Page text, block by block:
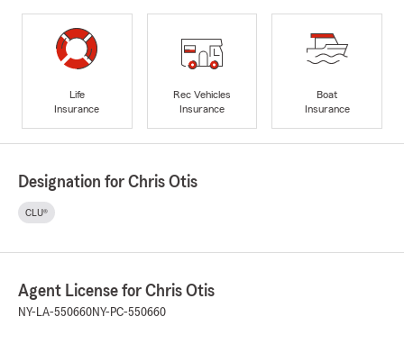
Life
Insurance
Rec Vehicles
Insurance
Boat
Insurance
Designation for Chris Otis
CLU®
Agent License for Chris Otis
NY-LA-550660NY-PC-550660